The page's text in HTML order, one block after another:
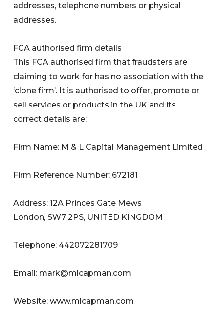
addresses, telephone numbers or physical
addresses.
FCA authorised firm details
This FCA authorised firm that fraudsters are
claiming to work for has no association with the
‘clone firm’. It is authorised to offer, promote or
sell services or products in the UK and its
correct details are:
Firm Name: M & L Capital Management Limited
Firm Reference Number: 672181
Address: 12A Princes Gate Mews
London, SW7 2PS, UNITED KINGDOM
Telephone: 442072281709
Email: mark@mlcapman.com
Website: www.mlcapman.com